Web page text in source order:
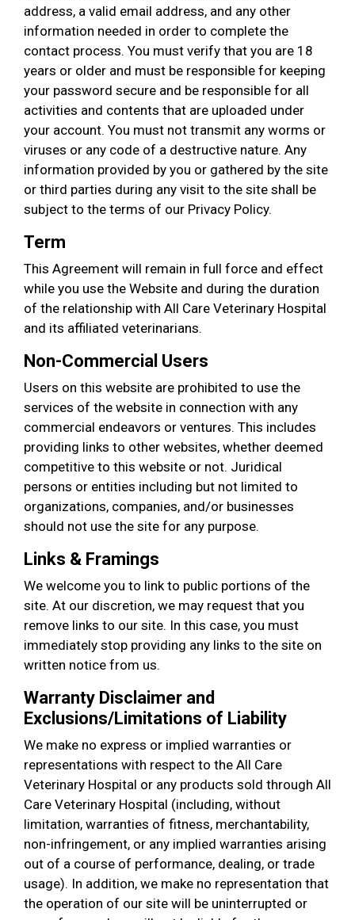
address, a valid email address, and any other
information needed in order to complete the
contact process. You must verify that you are 18
years or older and must be responsible for keeping
your password secure and be responsible for all
activities and contents that are uploaded under
your account. You must not transmit any worms or
viruses or any code of a destructive nature. Any
information provided by you or gathered by the site
or third parties during any visit to the site shall be
subject to the terms of our Privacy Policy.
Term
This Agreement will remain in full force and effect
while you use the Website and during the duration
of the relationship with All Care Veterinary Hospital
and its affiliated veterinarians.
Non-Commercial Users
Users on this website are prohibited to use the
services of the website in connection with any
commercial endeavors or ventures. This includes
providing links to other websites, whether deemed
competitive to this website or not. Juridical
persons or entities including but not limited to
organizations, companies, and/or businesses
should not use the site for any purpose.
Links & Framings
We welcome you to link to public portions of the
site. At our discretion, we may request that you
remove links to our site. In this case, you must
immediately stop providing any links to the site on
written notice from us.
Warranty Disclaimer and
Exclusions/Limitations of Liability
We make no express or implied warranties or
representations with respect to the All Care
Veterinary Hospital or any products sold through All
Care Veterinary Hospital (including, without
limitation, warranties of fitness, merchantability,
non-infringement, or any implied warranties arising
out of a course of performance, dealing, or trade
usage). In addition, we make no representation that
the operation of our site will be uninterrupted or